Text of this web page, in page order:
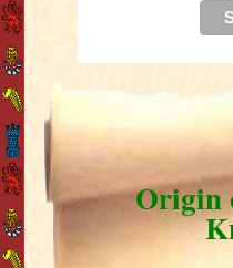
Origin